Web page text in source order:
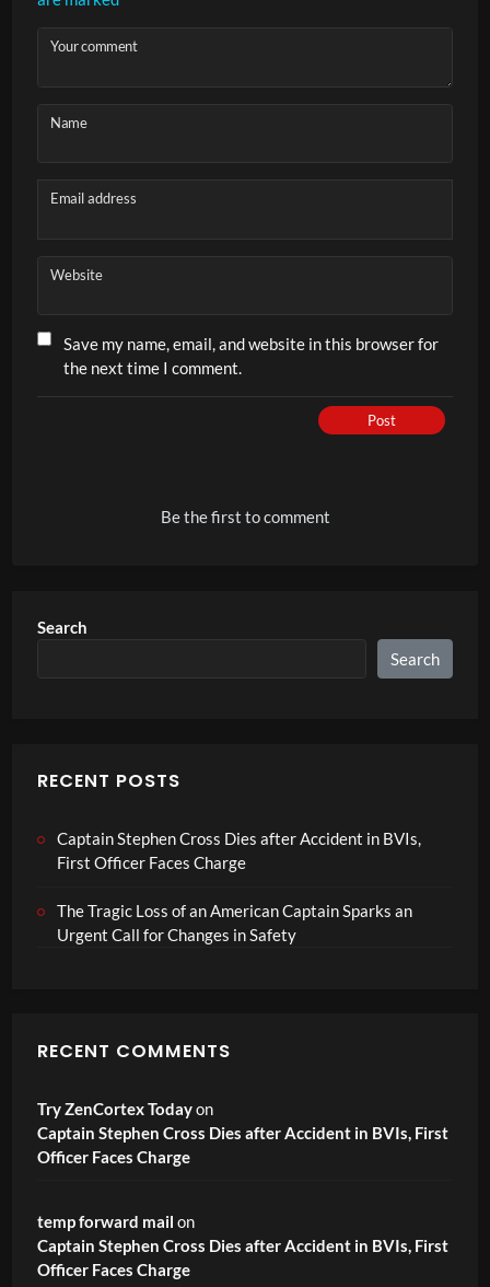
Your comment
Name
Email address
Website
Save my name, email, and website in this browser for
the next time I comment.
Post
Be the first to comment
Search
Search
RECENT POSTS
Captain Stephen Cross Dies after Accident in BVIs,
First Officer Faces Charge
The Tragic Loss of an American Captain Sparks an
Urgent Call for Changes in Safety
RECENT COMMENTS
Try ZenCortex Todayon
Captain Stephen Cross Dies after Accident in BVIs, First
Officer Faces Charge
temp forward mail on
Captain Stephen Cross Dies after Accident in BVIs, First
Officer Faces Charge